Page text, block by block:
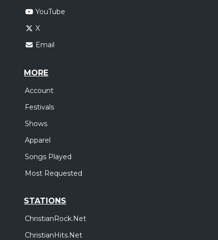
YouTube
X
Email
MORE
Account
Festivals
Shows
Apparel
Songs Played
Most Requested
STATIONS
ChristianRock.Net
ChristianHits.Net